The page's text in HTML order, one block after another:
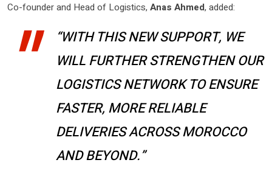
Co-founder and Head of Logistics, Anas Ahmed, added:
“WITH THIS NEW SUPPORT, WE
WILL FURTHER STRENGTHEN OUR
LOGISTICS NETWORK TO ENSURE
FASTER, MORE RELIABLE
DELIVERIES ACROSS MOROCCO
AND BEYOND.”